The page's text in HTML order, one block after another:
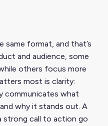
format, and that’s
and audience, some
others focus more
most is clarity:
communicates what
why it stands out. A
strong call to action go